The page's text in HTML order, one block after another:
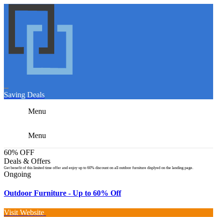
Saving Deals
Menu
Menu
60% OFF
Deals & Offers
Visit Website
Outdoor Furniture - Up to 60% Off
Ongoing
Get benefit of this limited time offer and enjoy up to 60% discount on all outdoor furniture displyed on the landing page.